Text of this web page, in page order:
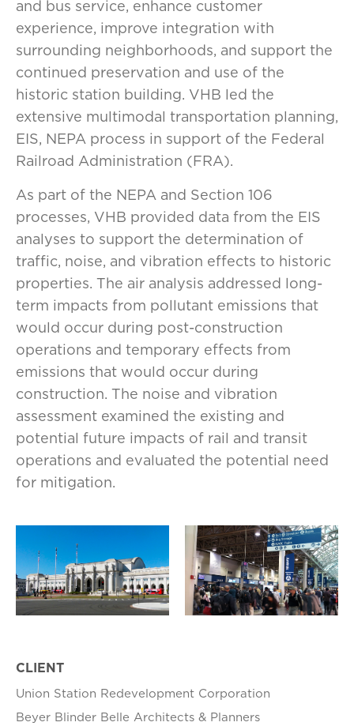
and bus service, enhance customer
experience, improve integration with
surrounding neighborhoods, and support the
continued preservation and use of the
historic station building. VHB led the
extensive multimodal transportation planning,
EIS, NEPA process in support of the Federal
Railroad Administration (FRA).
As part of the NEPA and Section 106
processes, VHB provided data from the EIS
analyses to support the determination of
traffic, noise, and vibration effects to historic
properties. The air analysis addressed long-
term impacts from pollutant emissions that
would occur during post-construction
operations and temporary effects from
emissions that would occur during
construction. The noise and vibration
assessment examined the existing and
potential future impacts of rail and transit
operations and evaluated the potential need
for mitigation.
CLIENT
Union Station Redevelopment Corporation
Beyer Blinder Belle Architects & Planners